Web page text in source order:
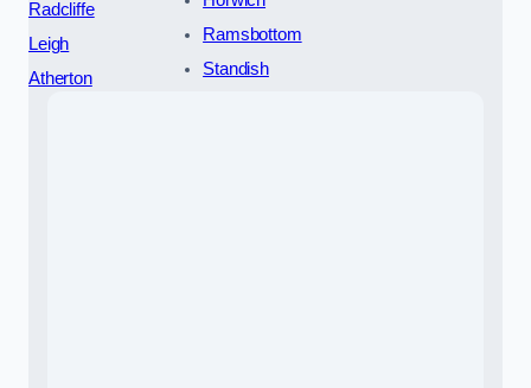
Radcliffe
Leigh
Atherton
Ramsbottom
Standish